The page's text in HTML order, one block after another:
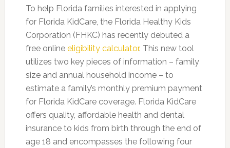
To help Florida families interested in applying
for Florida KidCare, the Florida Healthy Kids
Corporation (FHKC) has recently debuted a
free online eligibility calculator. This new tool
utilizes two key pieces of information – family
size and annual household income – to
estimate a family’s monthly premium payment
for Florida KidCare coverage. Florida KidCare
offers quality, affordable health and dental
insurance to kids from birth through the end of
age 18 and encompasses the following four